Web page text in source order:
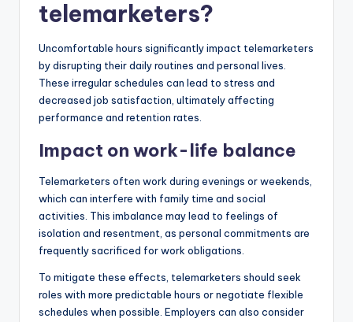
telemarketers?
Uncomfortable hours significantly impact telemarketers
by disrupting their daily routines and personal lives.
These irregular schedules can lead to stress and
decreased job satisfaction, ultimately affecting
performance and retention rates.
Impact on work-life balance
Telemarketers often work during evenings or weekends,
which can interfere with family time and social
activities. This imbalance may lead to feelings of
isolation and resentment, as personal commitments are
frequently sacrificed for work obligations.
To mitigate these effects, telemarketers should seek
roles with more predictable hours or negotiate flexible
schedules when possible. Employers can also consider